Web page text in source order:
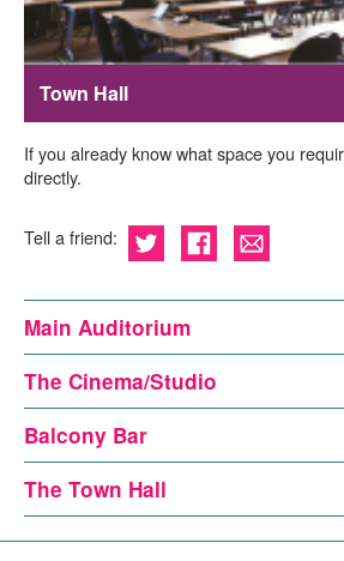
Town Hall
If you already know what space you
directly.
Tell a friend:
Main Auditorium
The Cinema/Studio
Balcony Bar
The Town Hall